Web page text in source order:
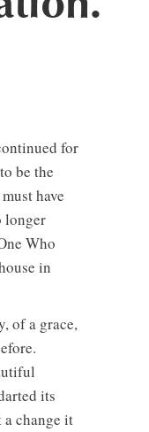
for
be the
have
longer
Who
in
of a grace,
its
change it